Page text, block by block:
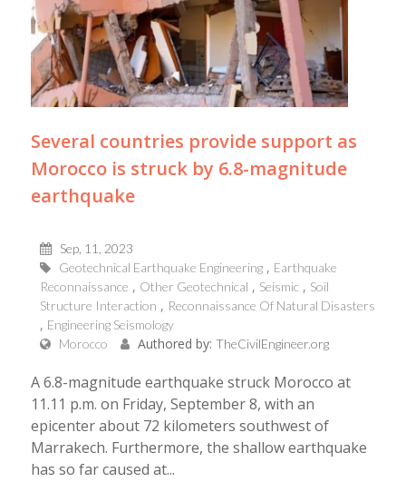
Several countries provide support as
Morocco is struck by 6.8-magnitude
earthquake
Sep, 11, 2023
Geotechnical Earthquake Engineering
Earthquake
Reconnaissance
Other Geotechnical Seismic
Soil
Structure Interaction
Reconnaissance Of Natural Disasters
Engineering Seismology
Morocco
Authored by: TheCivilEngineer.org
A 6.8-magnitude earthquake struck Morocco at
11.11 p.m. on Friday, September 8, with an
epicenter about 72 kilometers southwest of
Marrakech. Furthermore, the shallow earthquake
has so far caused at...